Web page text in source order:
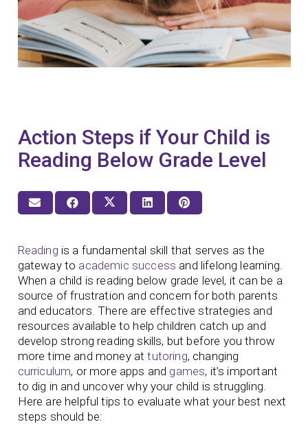
Action Steps if Your Child is
Reading Below Grade Level
Reading is a fundamental skill that serves as the
gateway to academic success and lifelong learning.
When a child is reading below grade level, it can be a
source of frustration and concern for both parents
and educators. There are effective strategies and
resources available to help children catch up and
develop strong reading skills, but before you throw
more time and money attutoring, changing
curriculum, or more apps and games, it’s important
to dig in and uncover why your child is struggling.
Here are helpful tips to evaluate what your best next
steps should be: